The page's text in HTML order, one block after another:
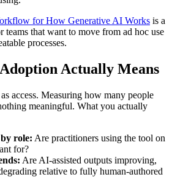
for How Generative AI Works is a
teams that want to move from ad hoc use
processes.
Actually Means
access. Measuring how many people
meaningful. What you actually
role: Are practitioners using the tool on
for?
Are AI-assisted outputs improving,
relative to fully human-authored